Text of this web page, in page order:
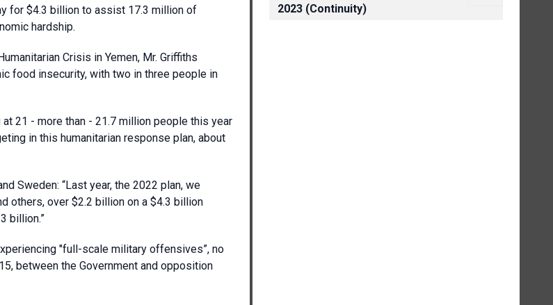
for $4.3 billion to assist 17.3 million of
hardship.
Crisis in Yemen, Mr. Griffiths
food insecurity, with two in three people in
at 21 - more than - 21.7 million people this year
in this humanitarian response plan, about
Sweden: “Last year, the 2022 plan, we
others, over $2.2 billion on a $4.3 billion
billion.”
"full-scale military offensives”, no
between the Government and opposition
2023 (Continuity)